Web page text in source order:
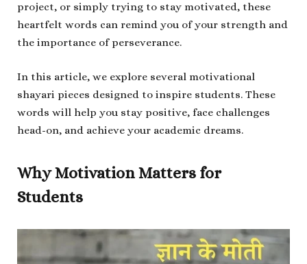
project, or simply trying to stay motivated, these
heartfelt words can remind you of your strength and
the importance of perseverance.
In this article, we explore several motivational
shayari pieces designed to inspire students. These
words will help you stay positive, face challenges
head-on, and achieve your academic dreams.
Why Motivation Matters for
Students